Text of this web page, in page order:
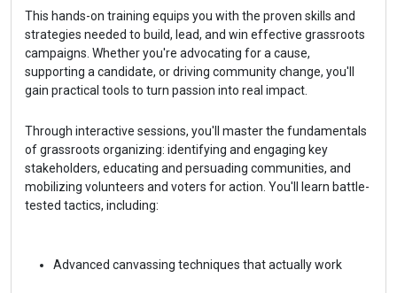
This hands-on training equips you with the proven skills and
strategies needed to build, lead, and win effective grassroots
campaigns. Whether you're advocating for a cause,
supporting a candidate, or driving community change, you'll
gain practical tools to turn passion into real impact.
Through interactive sessions, you'll master the fundamentals
of grassroots organizing: identifying and engaging key
stakeholders, educating and persuading communities, and
mobilizing volunteers and voters for action. You'll learn battle-
tested tactics, including:
Advanced canvassing techniques that actually work